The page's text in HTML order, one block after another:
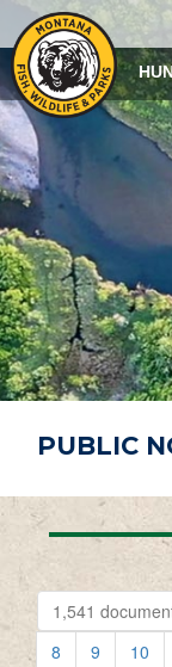
PUBLIC
1,541
8
9 10